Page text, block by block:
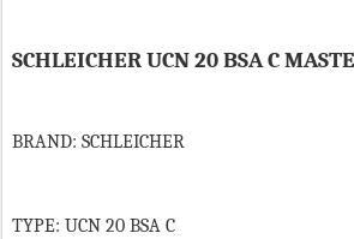
SCHLEICHER UCN 20 BSA C
BRAND: SCHLEICHER
TYPE: UCN 20 BSA C